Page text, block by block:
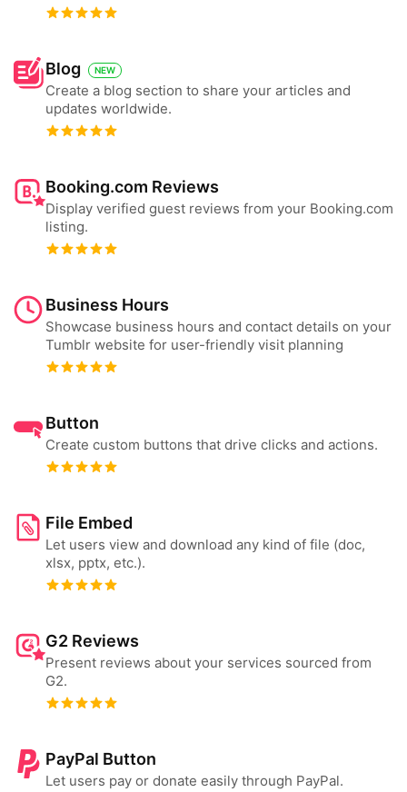
Blog NEW
Create a blog section to share your articles and
updates worldwide.
Booking.com Reviews
Display verified guest reviews from your Booking.com
listing.
Business Hours
Showcase business hours and contact details on your
Tumblr website for user-friendly visit planning
Button
Create custom buttons that drive clicks and actions.
File Embed
Let users view and download any kind of file (doc,
xlsx, pptx, etc.).
G2 Reviews
Present reviews about your services sourced from
G2.
PayPal Button
Let users pay or donate easily through PayPal.